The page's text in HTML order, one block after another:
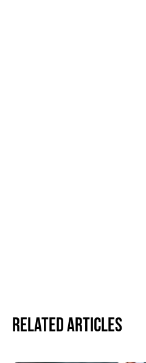
Related Articles